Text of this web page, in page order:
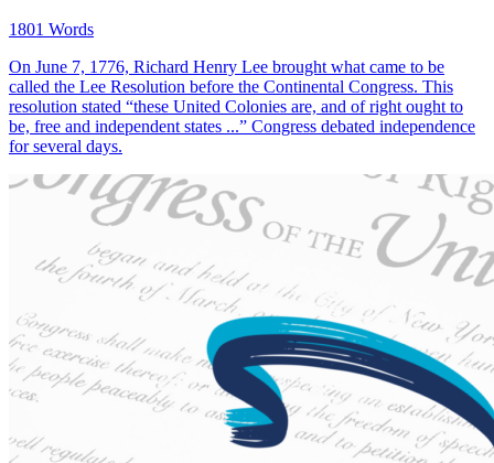
1801 Words
On June 7, 1776, Richard Henry Lee brought what came to be
called the Lee Resolution before the Continental Congress. This
resolution stated “these United Colonies are, and of right ought to
be, free and independent states ...” Congress debated independence
for several days.